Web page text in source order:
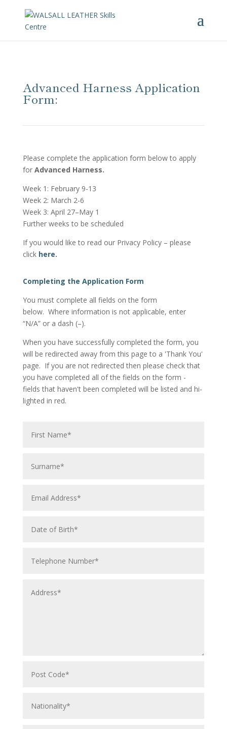
Advanced Harness Application
Form:
Please complete the application form below to apply
for Advanced Harness.
Week 1: February 9-13
Week 2: March 2-6
Week 3: April 27–May 1
Further weeks to be scheduled
If you would like to read our Privacy Policy – please
click here.
Completing the Application Form
You must complete all fields on the form
below. Where information is not applicable, enter
“N/A” or a dash (–).
When you have successfully completed the form, you
will be redirected away from this page to a 'Thank You'
page. If you are not redirected then please check that
you have completed all of the fields on the form -
fields that haven't been completed will be listed and hi-
lighted in red.